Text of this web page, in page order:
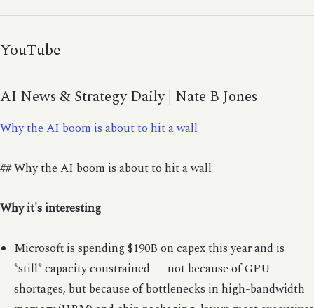
YouTube
AI News & Strategy Daily | Nate B Jones
Why the AI boom is about to hit a wall
## Why the AI boom is about to hit a wall
Why it's interesting
Microsoft is spending $190B on capex this year and is
*still* capacity constrained — not because of GPU
shortages, but because of bottlenecks in high-bandwidth